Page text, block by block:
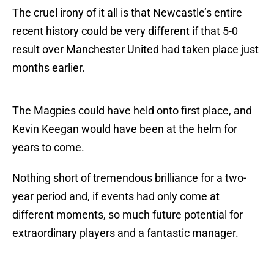
The cruel irony of it all is that Newcastle’s entire
recent history could be very different if that 5-0
result over Manchester United had taken place just
months earlier.
The Magpies could have held onto first place, and
Kevin Keegan would have been at the helm for
years to come.
Nothing short of tremendous brilliance for a two-
year period and, if events had only come at
different moments, so much future potential for
extraordinary players and a fantastic manager.